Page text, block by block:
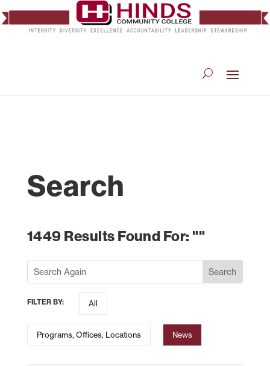
Search
1449 Results Found For: ""
FILTER BY: All
Programs, Offices, Locations News